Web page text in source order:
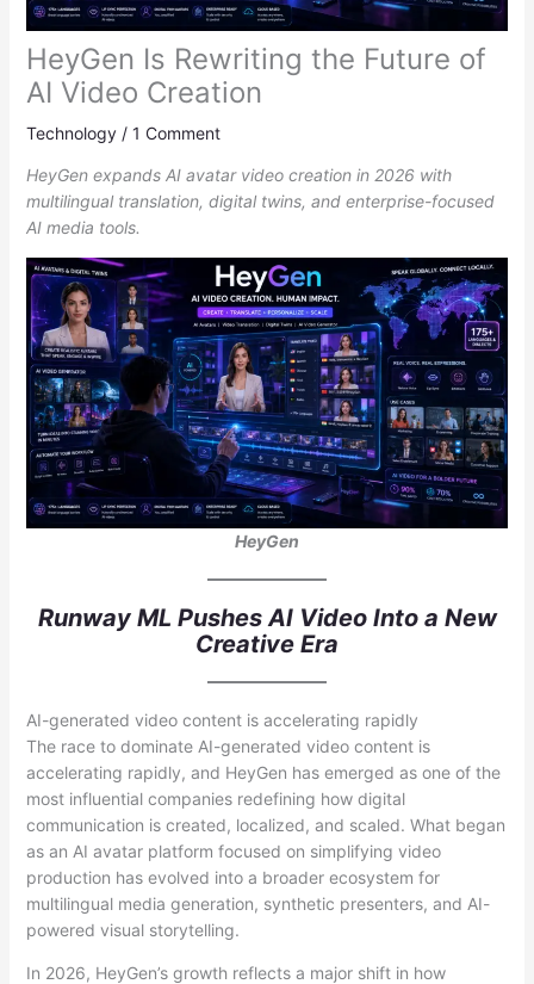
HeyGen Is Rewriting the Future of
AI Video Creation
Technology/ 1 Comment
HeyGen expands AI avatar video creation in 2026 with
multilingual translation, digital twins, and enterprise-focused
AI media tools.
HeyGen
Runway ML Pushes AI Video Into a New
Creative Era
AI-generated video content is accelerating rapidly
The race to dominate AI-generated video content is
accelerating rapidly, and HeyGen has emerged as one of the
most influential companies redefining how digital
communication is created, localized, and scaled. What began
as an AI avatar platform focused on simplifying video
production has evolved into a broader ecosystem for
multilingual media generation, synthetic presenters, and AI-
powered visual storytelling.
In 2026, HeyGen’s growth reflects a major shift in how